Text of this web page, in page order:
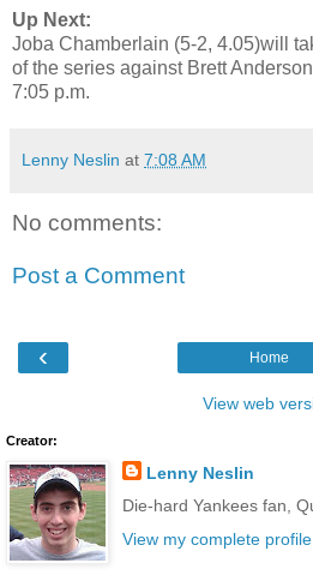
Up Next:
Joba Chamberlain (5-2, 4.05)will
of the series against Brett
7:05 p.m.
Lenny Neslin at 7:08 AM
No comments:
Post a Comment
‹ Home
View web
Creator:
Lenny Neslin
Die-hard Yankees fan,
View my complete profile